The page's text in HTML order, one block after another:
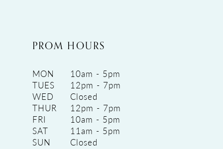
PROM HOURS
MON
10am - 5pm
TUES
12pm - 7pm
WED
Closed
THUR
12pm - 7pm
FRI
10am - 5pm
SAT
11am - 5pm
SUN
Closed